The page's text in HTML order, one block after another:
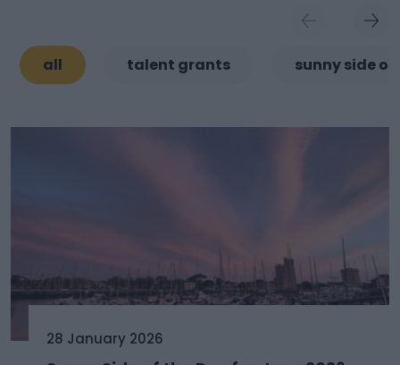
all talent grants sunny side of
28 January 2026